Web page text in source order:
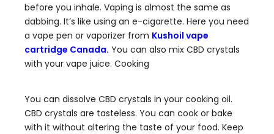
before you inhale. Vaping is almost the same as
dabbing. It’s like using an e-cigarette. Here you need
a vape pen or vaporizer from Kushoil vape
cartridge Canada. You can also mix CBD crystals
with your vape juice. Cooking
You can dissolve CBD crystals in your cooking oil.
CBD crystals are tasteless. You can cook or bake
with it without altering the taste of your food. Keep